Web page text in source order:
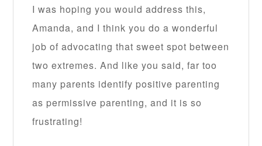
I was hoping you would address this,
Amanda, and I think you do a wonderful
job of advocating that sweet spot between
two extremes. And like you said, far too
many parents identify positive parenting
as permissive parenting, and it is so
frustrating!